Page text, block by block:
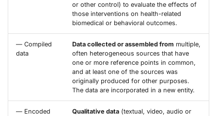
or other control) to evaluate the effects of
those interventions on health-related
biomedical or behavioral outcomes.
— Compiled
data
Data collected or assembled from multiple,
often heterogeneous sources that have
one or more reference points in common,
and at least one of the sources was
originally produced for other purposes.
The data are incorporated in a new entity.
— Encoded
Qualitative data (textual, video, audio or